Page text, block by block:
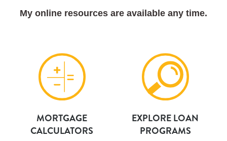
My online resources are available any time.
MORTGAGE
CALCULATORS
EXPLORE LOAN
PROGRAMS